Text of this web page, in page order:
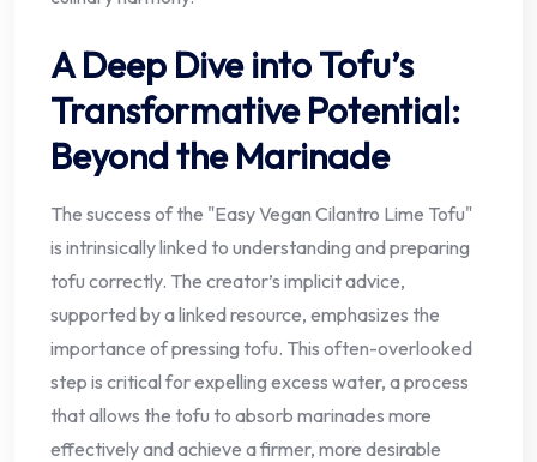
A Deep Dive into Tofu’s
Transformative Potential:
Beyond the Marinade
The success of the "Easy Vegan Cilantro Lime Tofu"
is intrinsically linked to understanding and preparing
tofu correctly. The creator’s implicit advice,
supported by a linked resource, emphasizes the
importance of pressing tofu. This often-overlooked
step is critical for expelling excess water, a process
that allows the tofu to absorb marinades more
effectively and achieve a firmer, more desirable